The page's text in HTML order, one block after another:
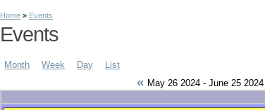
Home » Events
Events
Month Week Day List
« May 26 2024 - June 25 2024